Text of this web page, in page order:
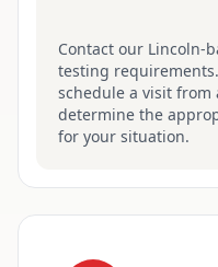
Contact our Lincoln-
testing
schedule a visit
determine the
for your situation.